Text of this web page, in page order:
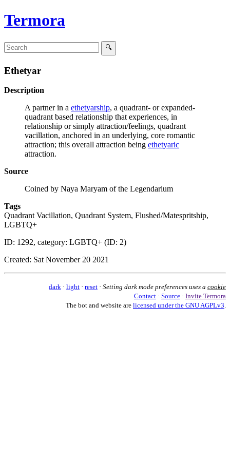
Termora
Ethetyar
Description
A partner in a ethetyarship, a quadrant- or expanded-
quadrant based relationship that experiences, in
relationship or simply attraction/feelings, quadrant
vacillation, anchored in an underlying, core romantic
attraction; this overall attraction being ethetyaric
attraction.
Source
Coined by Naya Maryam of the Legendarium
Tags
Quadrant Vacillation, Quadrant System, Flushed/Matespritship,
LGBTQ+
ID: 1292, category: LGBTQ+ (ID: 2)
Created: Sat November 20 2021
dark · light · reset · Setting dark mode preferences uses a cookie
Contact · Source · Invite Termora
The bot and website are licensed under the GNU AGPLv3.